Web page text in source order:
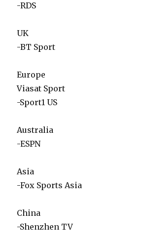
-RDS
UK
-BT Sport
Europe
Viasat Sport
-Sport1 US
Australia
-ESPN
Asia
-Fox Sports Asia
China
-Shenzhen TV